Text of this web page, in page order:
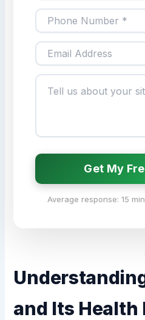
Get My
Average response: 15
and Its Health